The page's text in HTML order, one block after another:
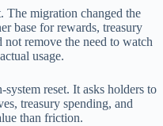
The migration changed the
base for rewards, treasury
remove the need to watch
usage.
system reset. It asks holders to
treasury spending, and
than friction.